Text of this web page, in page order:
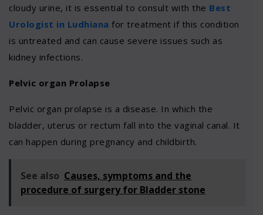
cloudy urine, it is essential to consult with the Best
Urologist in Ludhiana for treatment if this condition
is untreated and can cause severe issues such as
kidney infections.
Pelvic organ Prolapse
Pelvic organ prolapse is a disease. In which the
bladder, uterus or rectum fall into the vaginal canal. It
can happen during pregnancy and childbirth.
See also Causes, symptoms and the
procedure of surgery for Bladder stone